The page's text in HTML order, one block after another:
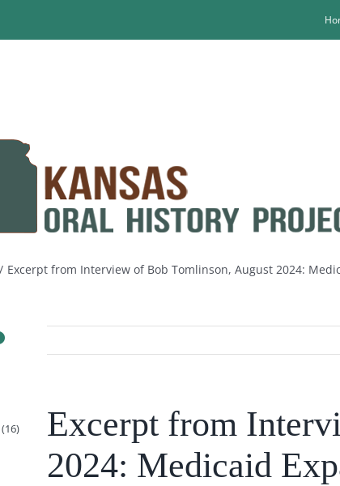
Excerpt from Interview of Bob Tomlinson, August 2024:
(16)
Excerpt from
2024: Medicaid